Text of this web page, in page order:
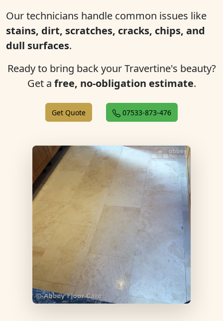
Our technicians handle common issues like
stains, dirt, scratches, cracks, chips, and
dull surfaces.
Ready to bring back your Travertine's beauty?
Get a free, no-obligation estimate.
Get Quote 07533-873-476